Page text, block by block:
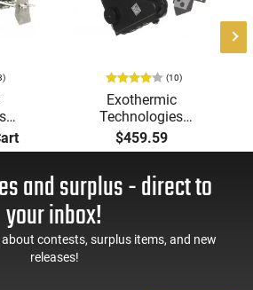
LRT
(10)
Exothermic
Technologies
Pulsefire Handheld or
Underbarrel Picatinny
Thrower - Black - PF-
UBF
$459.59
and surplus - direct to
your inbox!
contests, surplus items, and new
releases!